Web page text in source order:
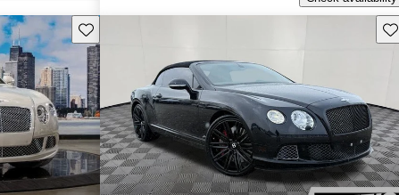
Save this listing